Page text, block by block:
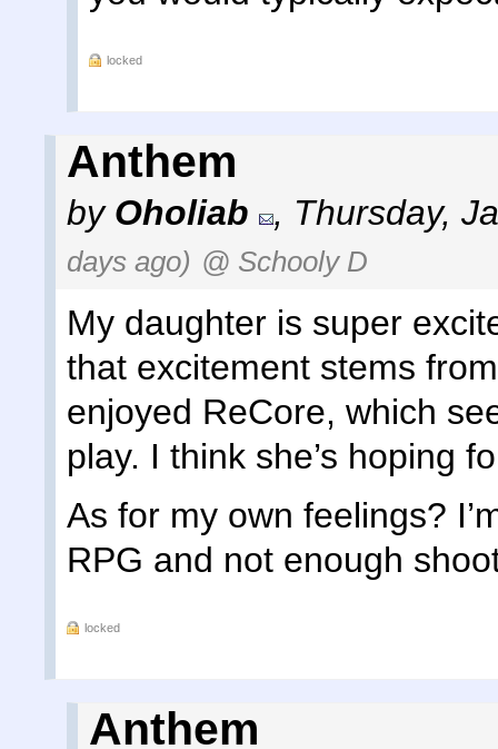
locked
Anthem
by Oholiab , Thursday,
days ago) @ Schooly D
My daughter is super
that excitement stems
enjoyed ReCore, which
play. I think she’s hoping
As for my own feelings?
RPG and not enough
locked
Anthem